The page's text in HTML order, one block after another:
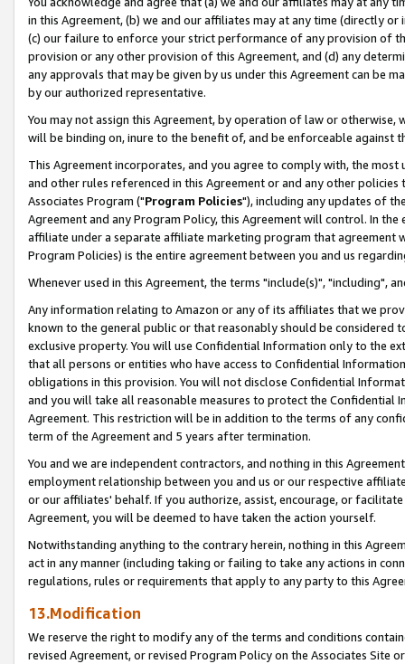
in this Agreement, (b) we and our affiliates may at any time (directly
(c) our failure to enforce your strict performance of any provision of
provision or any other provision of this Agreement, and (d) any
any approvals that may be given by us under this Agreement can be
by our authorized representative.
You may not assign this Agreement, by operation of law or
will be binding on, inure to the benefit of, and be enforceable against
This Agreement incorporates, and you agree to comply with, the
and other rules referenced in this Agreement or and any other
Associates Program ("Program Policies"), including any updates of
Agreement and any Program Policy, this Agreement will control. In
affiliate under a separate affiliate marketing program that agreement
Program Policies) is the entire agreement between you and us
Whenever used in this Agreement, the terms "include(s)", "including",
Any information relating to Amazon or any of its affiliates that we
known to the general public or that reasonably should be considered
exclusive property. You will use Confidential Information only to the
that all persons or entities who have access to Confidential
obligations in this provision. You will not disclose Confidential
and you will take all reasonable measures to protect the Confidential
Agreement. This restriction will be in addition to the terms of any
term of the Agreement and 5 years after termination.
You and we are independent contractors, and nothing in this
employment relationship between you and us or our respective
or our affiliates' behalf. If you authorize, assist, encourage, or
Agreement, you will be deemed to have taken the action yourself.
Notwithstanding anything to the contrary herein, nothing in this
act in any manner (including taking or failing to take any actions in
regulations, rules or requirements that apply to any party to this
13.Modification
We reserve the right to modify any of the terms and conditions
revised Agreement, or revised Program Policy on the Associates